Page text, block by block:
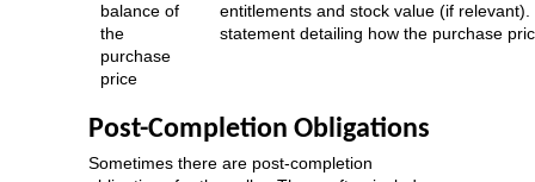
balance of
the
purchase
price
entitlements and stock value (if
statement detailing how the purchase
Post-Completion Obligations
Sometimes there are post-completion